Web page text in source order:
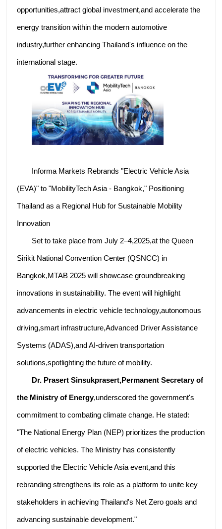
opportunities,attract global investment,and accelerate the
energy transition within the modern automotive
industry,further enhancing Thailand's influence on the
international stage.
Informa Markets Rebrands "Electric Vehicle Asia
(EVA)" to "MobilityTech Asia - Bangkok," Positioning
Thailand as a Regional Hub for Sustainable Mobility
Innovation
Set to take place from July 2–4,2025,at the Queen
Sirikit National Convention Center (QSNCC) in
Bangkok,MTAB 2025 will showcase groundbreaking
innovations in sustainability. The event will highlight
advancements in electric vehicle technology,autonomous
driving,smart infrastructure,Advanced Driver Assistance
Systems (ADAS),and AI-driven transportation
solutions,spotlighting the future of mobility.
Dr. Prasert Sinsukprasert,Permanent Secretary of
the Ministry of Energy,underscored the government's
commitment to combating climate change. He stated:
"The National Energy Plan (NEP) prioritizes the production
of electric vehicles. The Ministry has consistently
supported the Electric Vehicle Asia event,and this
rebranding strengthens its role as a platform to unite key
stakeholders in achieving Thailand's Net Zero goals and
advancing sustainable development."